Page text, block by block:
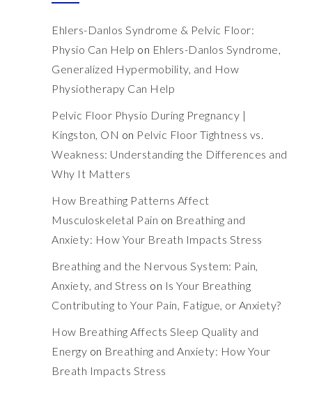
Ehlers-Danlos Syndrome & Pelvic Floor:
Physio Can Help on Ehlers-Danlos Syndrome,
Generalized Hypermobility, and How
Physiotherapy Can Help
Pelvic Floor Physio During Pregnancy |
Kingston, ON on Pelvic Floor Tightness vs.
Weakness: Understanding the Differences and
Why It Matters
How Breathing Patterns Affect
Musculoskeletal Pain on Breathing and
Anxiety: How Your Breath Impacts Stress
Breathing and the Nervous System: Pain,
Anxiety, and Stress on Is Your Breathing
Contributing to Your Pain, Fatigue, or Anxiety?
How Breathing Affects Sleep Quality and
Energy on Breathing and Anxiety: How Your
Breath Impacts Stress